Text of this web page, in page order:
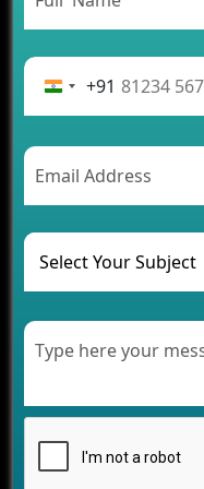
Rental Business
AI Chatbot’s
The Challenges of
and Their Solutions
The Role of AI in
Healthcare
Modern Retail
Development for
Benefits of
Your Business
+91